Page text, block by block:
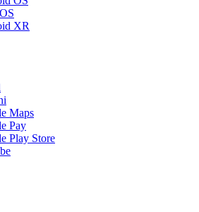
XR
Maps
Pay
Play Store